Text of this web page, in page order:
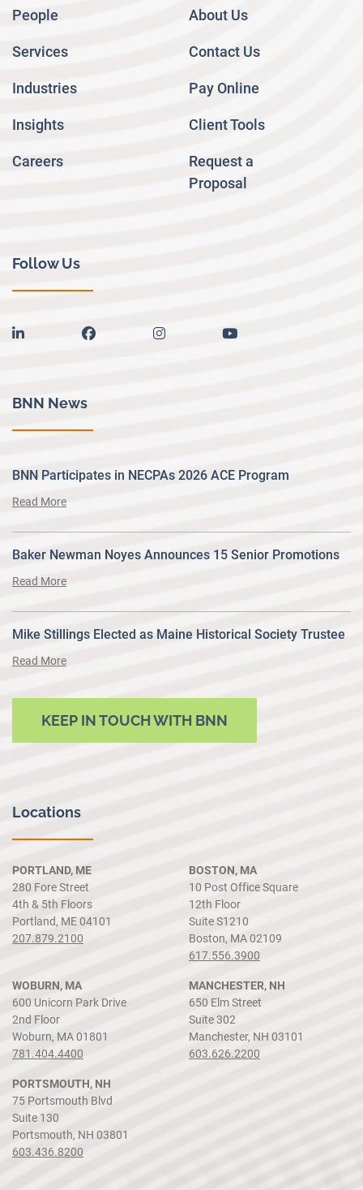
People
Services
Industries
Insights
Careers
About Us
Contact Us
Pay Online
Client Tools
Request a
Proposal
Follow Us
linkedin facebook instagram youtube
BNN News
BNN Participates in NECPAs 2026 ACE Program
Read More
Baker Newman Noyes Announces 15 Senior Promotions
Read More
Mike Stillings Elected as Maine Historical Society Trustee
Read More
KEEP IN TOUCH WITH BNN
Locations
PORTLAND, ME
280 Fore Street
4th & 5th Floors
Portland, ME 04101
207.879.2100
BOSTON, MA
10 Post Office Square
12th Floor
Suite S1210
Boston, MA 02109
617.556.3900
WOBURN, MA
600 Unicorn Park Drive
2nd Floor
Woburn, MA 01801
781.404.4400
MANCHESTER, NH
650 Elm Street
Suite 302
Manchester, NH 03101
603.626.2200
PORTSMOUTH, NH
75 Portsmouth Blvd
Suite 130
Portsmouth, NH 03801
603.436.8200